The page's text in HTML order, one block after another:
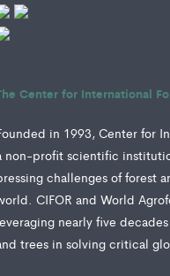
Center for International
in 1993, Center for
non-profit scientific
challenges of forest
CIFOR and World
nearly five
trees in solving critical